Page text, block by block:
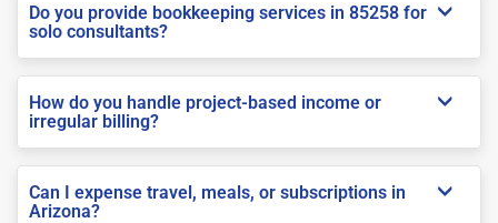
Do you provide bookkeeping services in 85258 for
solo consultants?
How do you handle project-based income or
irregular billing?
Can I expense travel, meals, or subscriptions in
Arizona?